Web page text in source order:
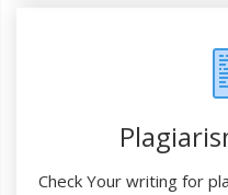
Check Your writing for